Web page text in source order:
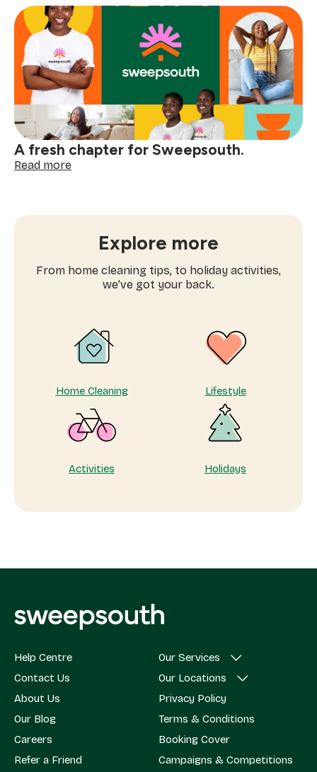
Make
Your
Wish
Giveaway:
Book
a
clean,
get
a
gift!
A fresh chapter for Sweepsouth.
Read more:
Sweepsouth.
Explore more
From home cleaning tips, to holiday activities,
we’ve got your back.
Home Cleaning Lifestyle
Activities Holidays
Help Centre
Contact Us
About Us
Our Blog
Careers
Refer a Friend
Our Services
Our Locations
Privacy Policy
Terms & Conditions
Booking Cover
Campaigns & Competitions